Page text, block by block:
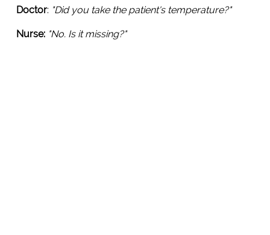
Doctor: "Did you take the patient's temperature?"
Nurse: "No. Is it missing?"